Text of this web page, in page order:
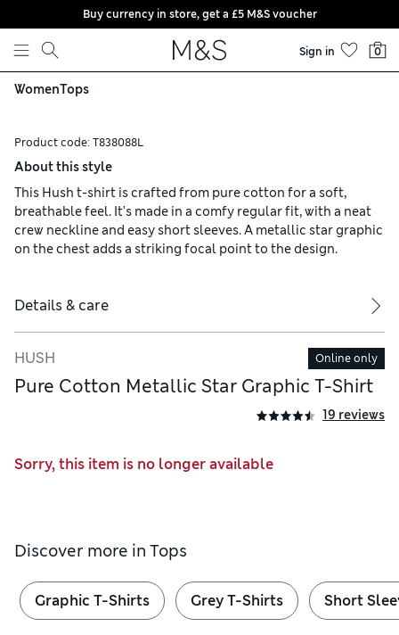
Skip to content
Buy currency in store, get a £5 M&S voucher
Sign in 0
WomenTops
Product code: T838088L
About this style
This Hush t-shirt is crafted from pure cotton for a soft,
breathable feel. It's made in a comfy regular fit, with a neat
crew neckline and easy short sleeves. A metallic star graphic
on the chest adds a striking focal point to the design.
Details & care
HUSH Online only
Pure Cotton Metallic Star Graphic T-Shirt
19 reviews
Sorry, this item is no longer available
Discover more in Tops
Graphic T-Shirts Grey T-Shirts Short